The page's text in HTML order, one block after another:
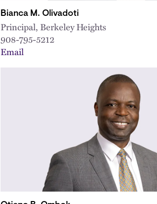
Bianca M. Olivadoti
Principal, Berkeley Heights
908-795-5212
Email